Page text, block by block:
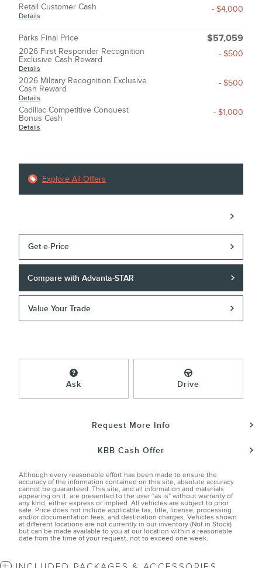
Retail Customer Cash
Details
- $4,000
Parks Final Price $57,059
2026 First Responder Recognition
Exclusive Cash Reward
Details
- $500
2026 Military Recognition Exclusive
Cash Reward
Details
- $500
Cadillac Competitive Conquest
Bonus Cash
Details
- $1,000
Explore All Offers
Get e-Price
Compare with Advanta-STAR
Value Your Trade
Ask Drive
Request More Info
KBB Cash Offer
Although every reasonable effort has been made to ensure the
accuracy of the information contained on this site, absolute accuracy
cannot be guaranteed. This site, and all information and materials
appearing on it, are presented to the user "as is" without warranty of
any kind, either express or implied. All vehicles are subject to prior
sale. Price does not include applicable tax, title, license, processing
and/or documentation fees, and destination charges. Vehicles shown
at different locations are not currently in our inventory (Not in Stock)
but can be made available to you at our location within a reasonable
date from the time of your request, not to exceed one week.